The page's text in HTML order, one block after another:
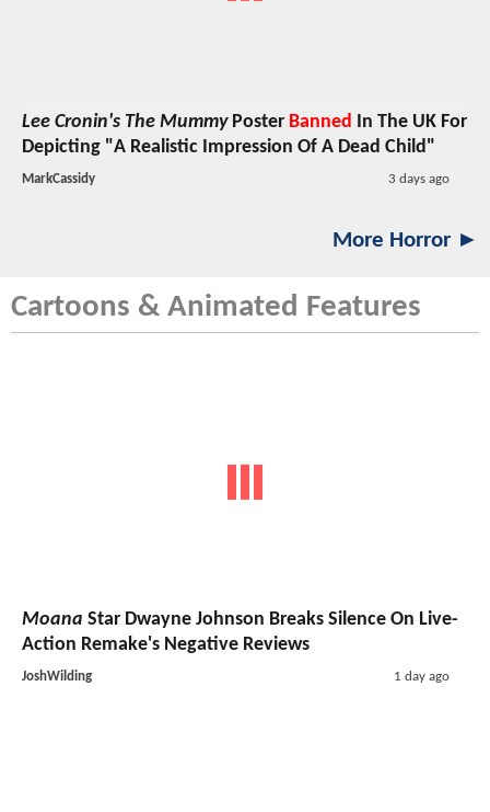
Lee Cronin's The MummyPoster Banned In The UK For
Depicting "A Realistic Impression Of A Dead Child"
MarkCassidy 3 days ago
More Horror ►
Cartoons & Animated Features
Moana Star Dwayne Johnson Breaks Silence On Live-
Action Remake's Negative Reviews
JoshWilding 1 day ago